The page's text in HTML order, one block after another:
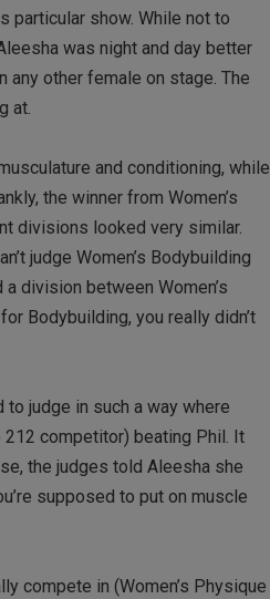
show. While not to
was night and day better
other female on stage. The
at.
and conditioning, while
the winner from Women’s
divisions looked very similar.
judge Women’s Bodybuilding
division between Women’s
Bodybuilding, you really didn’t
to judge in such a way where
212 competitor) beating Phil. It
the judges told Aleesha she
supposed to put on muscle
compete in (Women’s Physique